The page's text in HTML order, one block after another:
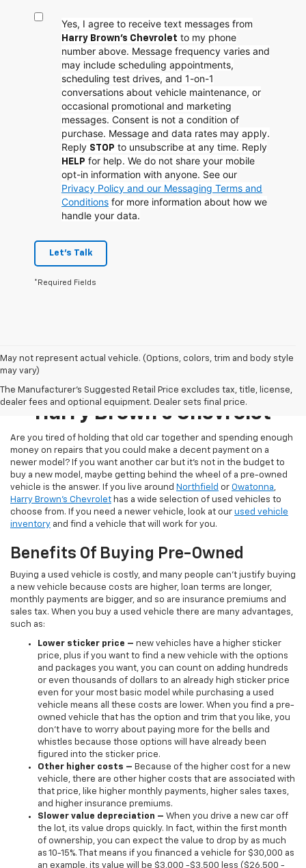
Yes, I agree to receive text messages from
Harry Brown's Chevrolet to my phone
number above. Message frequency varies and
may include scheduling appointments,
scheduling test drives, and 1-on-1
conversations about vehicle maintenance, or
occasional promotional and marketing
messages. Consent is not a condition of
purchase. Message and data rates may apply.
Reply STOP to unsubscribe at any time. Reply
HELP for help. We do not share your mobile
opt-in information with anyone. See our
Privacy Policy and our Messaging Terms and
Conditions for more information about how we
handle your data.
Let's Talk
*Required Fields
May not represent actual vehicle. (Options, colors, trim and body style
may vary)
The Manufacturer's Suggested Retail Price excludes tax, title, license,
dealer fees and optional equipment. Dealer sets final price.
Pre-Owned Inventory At
Harry Brown's Chevrolet
Are you tired of holding that old car together and spending enough
money on repairs that you could make a decent payment on a
newer model? If you want another car but it’s not in the budget to
buy a new model, maybe getting behind the wheel of a pre-owned
vehicle is the answer. If you live around Northfield or Owatonna,
Harry Brown's Chevrolet has a wide selection of used vehicles to
choose from. If you need a newer vehicle, look at our used vehicle
inventory and find a vehicle that will work for you.
Benefits Of Buying Pre-Owned
Buying a used vehicle is costly, and many people can’t justify buying
a new vehicle because costs are higher, loan terms are longer,
monthly payments are bigger, and so are insurance premiums and
sales tax. When you buy a used vehicle there are many advantages,
such as:
Lower sticker price – new vehicles have a higher sticker
price, plus if you want to find a new vehicle with the options
and packages you want, you can count on adding hundreds
or even thousands of dollars to an already high sticker price
even for your most basic model while purchasing a used
vehicle means all these costs are lower. When you find a pre-
owned vehicle that has the option and trim that you like, you
don’t have to worry about paying more for the bells and
whistles because those options will have already been
figured into the sticker price.
Other higher costs – Because of the higher cost for a new
vehicle, there are other higher costs that are associated with
that price, like higher monthly payments, higher sales taxes,
and higher insurance premiums.
Slower value depreciation – When you drive a new car off
the lot, its value drops quickly. In fact, within the first month
of ownership, you can expect the value to drop by as much
as 10-15%. That means if you financed a vehicle for $30,000 as
an example, its value will be $3,000 -$3,500 less ($26,500 -